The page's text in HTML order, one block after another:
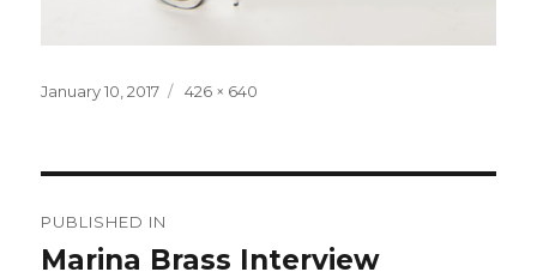
Posted
January 10, 2017
Full
426 × 640
navigation
PUBLISHED IN
Marina Brass Interview